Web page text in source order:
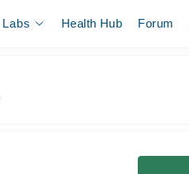
Labs Health Hub Forum